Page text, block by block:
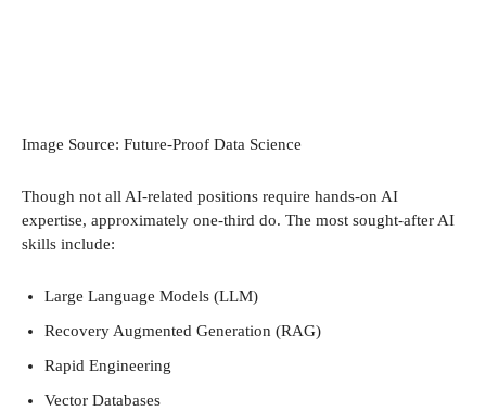
Image Source: Future-Proof Data Science
Though not all AI-related positions require hands-on AI
expertise, approximately one-third do. The most sought-after AI
skills include:
Large Language Models (LLM)
Recovery Augmented Generation (RAG)
Rapid Engineering
Vector Databases